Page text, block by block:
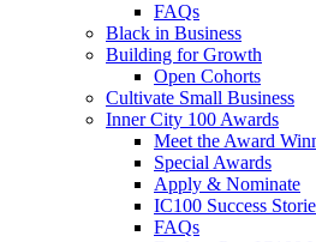
FAQs
Black in Business
Building for Growth
Open Cohorts
Cultivate Small Business
Inner City 100 Awards
Meet the Award
Special Awards
Apply & Nominate
IC100 Success
FAQs